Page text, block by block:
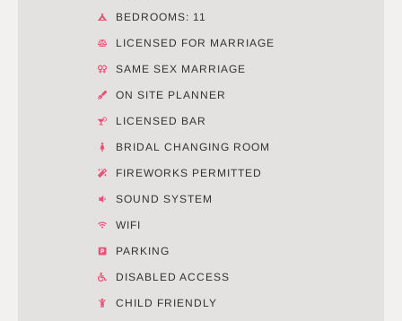
BEDROOMS: 11
LICENSED FOR MARRIAGE
SAME SEX MARRIAGE
ON SITE PLANNER
LICENSED BAR
BRIDAL CHANGING ROOM
FIREWORKS PERMITTED
SOUND SYSTEM
WIFI
PARKING
DISABLED ACCESS
CHILD FRIENDLY